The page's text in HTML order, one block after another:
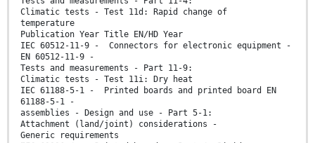
Climatic tests - Test 11d: Rapid change of
temperature
Publication Year Title EN/HD Year
IEC 60512-11-9 - Connectors for electronic equipment -
EN 60512-11-9 -
Tests and measurements - Part 11-9:
Climatic tests - Test 11i: Dry heat
IEC 61188-5-1 - Printed boards and printed board EN
61188-5-1 -
assemblies - Design and use - Part 5-1:
Attachment (land/joint) considerations -
Generic requirements